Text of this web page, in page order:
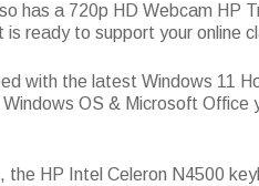
has a 720p HD Webcam HP
ready to support your online
with the latest Windows 11
OS & Microsoft Office
the HP Intel Celeron N4500